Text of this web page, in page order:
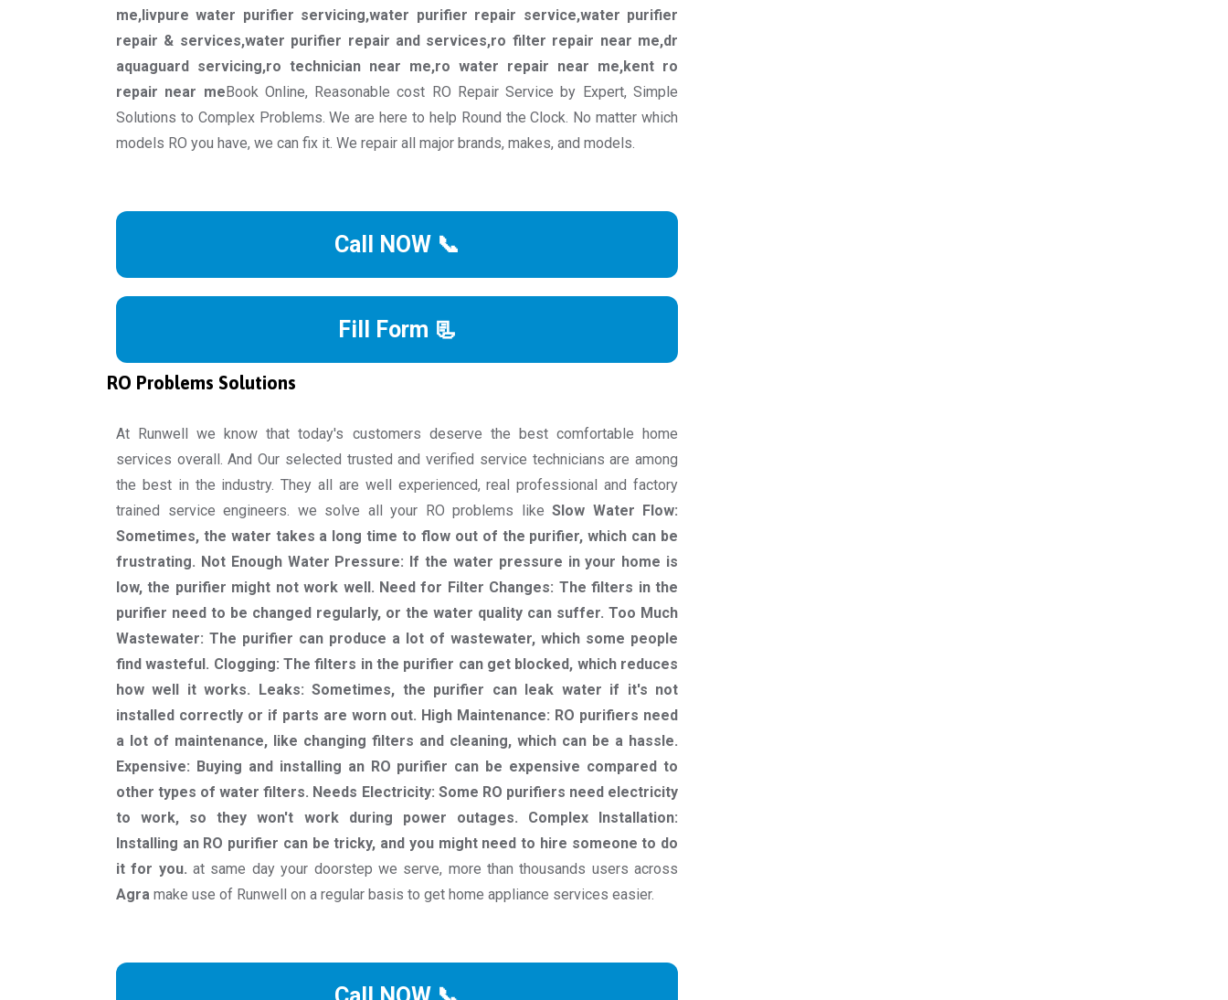
me,livpure water purifier servicing,water purifier repair service,water purifier
repair & services,water purifier repair and services,ro filter repair near me,dr
aquaguard servicing,ro technician near me,ro water repair near me,kent ro
repair near me Book Online, Reasonable cost RO Repair Service by Expert, Simple
Solutions to Complex Problems. We are here to help Round the Clock. No matter which
models RO you have, we can fix it. We repair all major brands, makes, and models.
Call NOW 📞
Fill Form 📃
RO Problems Solutions
At Runwell we know that today's customers deserve the best comfortable home
services overall. And Our selected trusted and verified service technicians are among
the best in the industry. They all are well experienced, real professional and factory
trained service engineers. we solve all your RO problems like Slow Water Flow:
Sometimes, the water takes a long time to flow out of the purifier, which can be
frustrating. Not Enough Water Pressure: If the water pressure in your home is
low, the purifier might not work well. Need for Filter Changes: The filters in the
purifier need to be changed regularly, or the water quality can suffer. Too Much
Wastewater: The purifier can produce a lot of wastewater, which some people
find wasteful. Clogging: The filters in the purifier can get blocked, which reduces
how well it works. Leaks: Sometimes, the purifier can leak water if it's not
installed correctly or if parts are worn out. High Maintenance: RO purifiers need
a lot of maintenance, like changing filters and cleaning, which can be a hassle.
Expensive: Buying and installing an RO purifier can be expensive compared to
other types of water filters. Needs Electricity: Some RO purifiers need electricity
to work, so they won't work during power outages. Complex Installation:
Installing an RO purifier can be tricky, and you might need to hire someone to do
it for you. at same day your doorstep we serve, more than thousands users across
Agra make use of Runwell on a regular basis to get home appliance services easier.